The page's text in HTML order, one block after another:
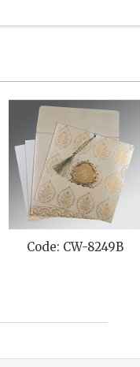
Code: CW-8249B